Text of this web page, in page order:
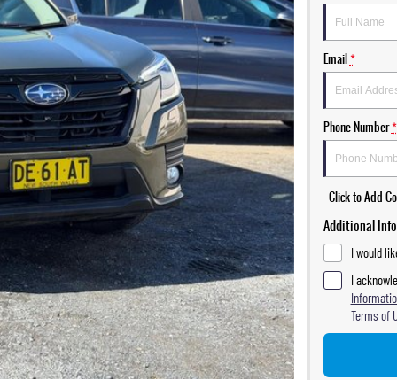
Email*
Phone Number*
Click to Add
Additional
I would
I
Terms of